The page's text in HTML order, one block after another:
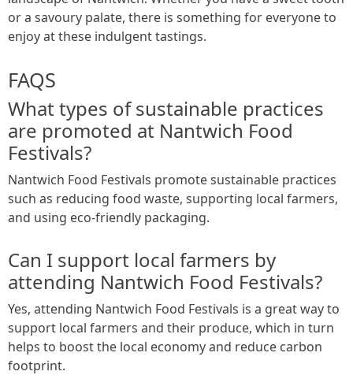
or a savoury palate, there is something for everyone to
enjoy at these indulgent tastings.
FAQS
What types of sustainable practices
are promoted at Nantwich Food
Festivals?
Nantwich Food Festivals promote sustainable practices
such as reducing food waste, supporting local farmers,
and using eco-friendly packaging.
Can I support local farmers by
attending Nantwich Food Festivals?
Yes, attending Nantwich Food Festivals is a great way to
support local farmers and their produce, which in turn
helps to boost the local economy and reduce carbon
footprint.